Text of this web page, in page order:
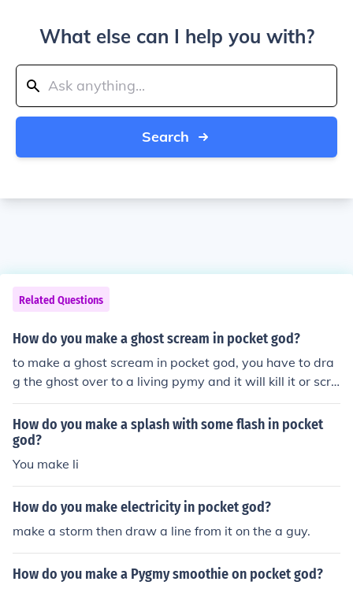
What else can I help you with?
Search
Related Questions
How do you make a ghost scream in pocket god?
to make a ghost scream in pocket god, you have to dra
g the ghost over to a living pymy and it will kill it or scre
am at it.
How do you make a splash with some flash in pocket
god?
You make li
How do you make electricity in pocket god?
make a storm then draw a line from it on the a guy.
How do you make a Pygmy smoothie on pocket god?